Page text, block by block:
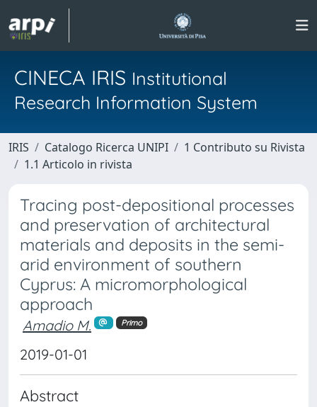
CINECA IRIS Institutional
Research Information System
IRIS Catalogo Ricerca UNIPI
1 Contributo su Rivista
1.1 Articolo in rivista
Tracing post-depositional processes
and preservation of architectural
materials and deposits in the semi-
arid environment of southern
Cyprus: A micromorphological
approach
Amadio M. Primo
2019-01-01
Abstract